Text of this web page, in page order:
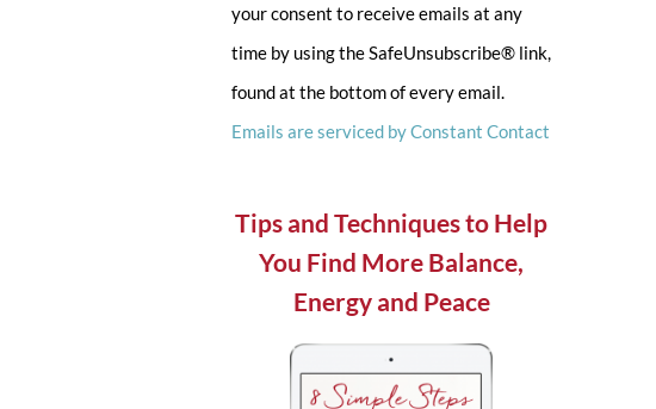
leave
this
field
blank.
your consent to receive emails at any
time by using the SafeUnsubscribe® link,
found at the bottom of every email.
Emails are serviced by Constant Contact
Tips and Techniques to Help
You Find More Balance,
Energy and Peace